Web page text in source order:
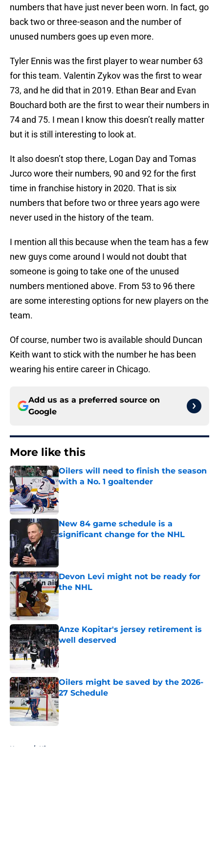
numbers that have just never been worn. In fact, go
back two or three-season and the number of
unused numbers goes up even more.
Tyler Ennis was the first player to wear number 63
for this team. Valentin Zykov was the first to wear
73, and he did that in 2019. Ethan Bear and Evan
Bouchard both are the first to wear their numbers in
74 and 75. I mean I know this doesn’t really matter
but it is still interesting to look at.
It also doesn’t stop there, Logan Day and Tomas
Jurco wore their numbers, 90 and 92 for the first
time in franchise history in 2020. That is six
numbers that before two or three years ago were
never used in the history of the team.
I mention all this because when the team has a few
new guys come around I would not doubt that
someone is going to take one of the unused
numbers mentioned above. From 53 to 96 there
are some interesting options for new players on the
team.
Of course, number two is available should Duncan
Keith want to stick with the number he has been
wearing his entire career in Chicago.
Add us as a preferred source on
Google
More like this
Oilers will need to finish the season
with a No. 1 goaltender
Published by on Invalid Date
New 84 game schedule is a
significant change for the NHL
Published by on Invalid Date
Devon Levi might not be ready for
the NHL
Published by on Invalid Date
Anze Kopitar's jersey retirement is
well deserved
Published by on Invalid Date
Oilers might be saved by the 2026-
27 Schedule
Published by on Invalid Date
Home / History